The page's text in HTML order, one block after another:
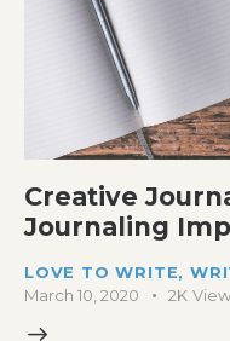
Creative
Journaling
LOVE TO WRITE,
March 10, 2020
2K